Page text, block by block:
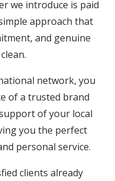
we introduce is paid
approach that
and genuine
network, you
of a trusted brand
of your local
you the perfect
personal service.
clients already